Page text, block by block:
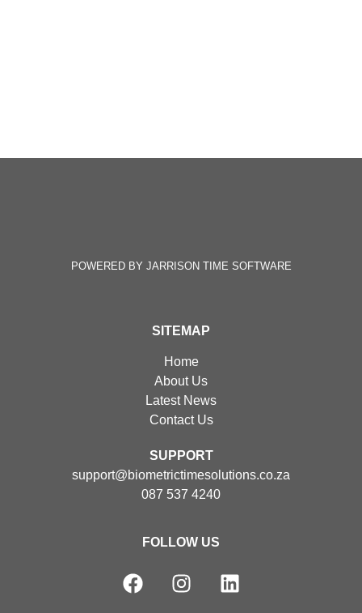
POWERED BY JARRISON TIME SOFTWARE
SITEMAP
Home
About Us
Latest News
Contact Us
SUPPORT
support@biometrictimesolutions.co.za
087 537 4240
FOLLOW US